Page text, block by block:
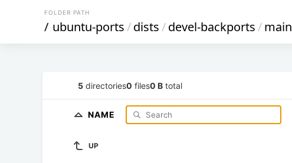
FOLDER PATH
/ ubuntu-ports/dists/devel-backports/main
5 directories0 files0 B total
NAME
UP